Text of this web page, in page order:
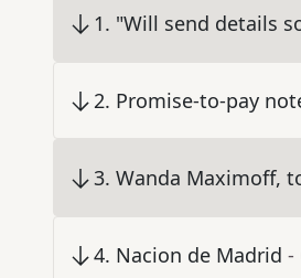
1. "Will send details
2. Promise-to-pay
3. Wanda Maximoff,
4. Nacion de Madrid -